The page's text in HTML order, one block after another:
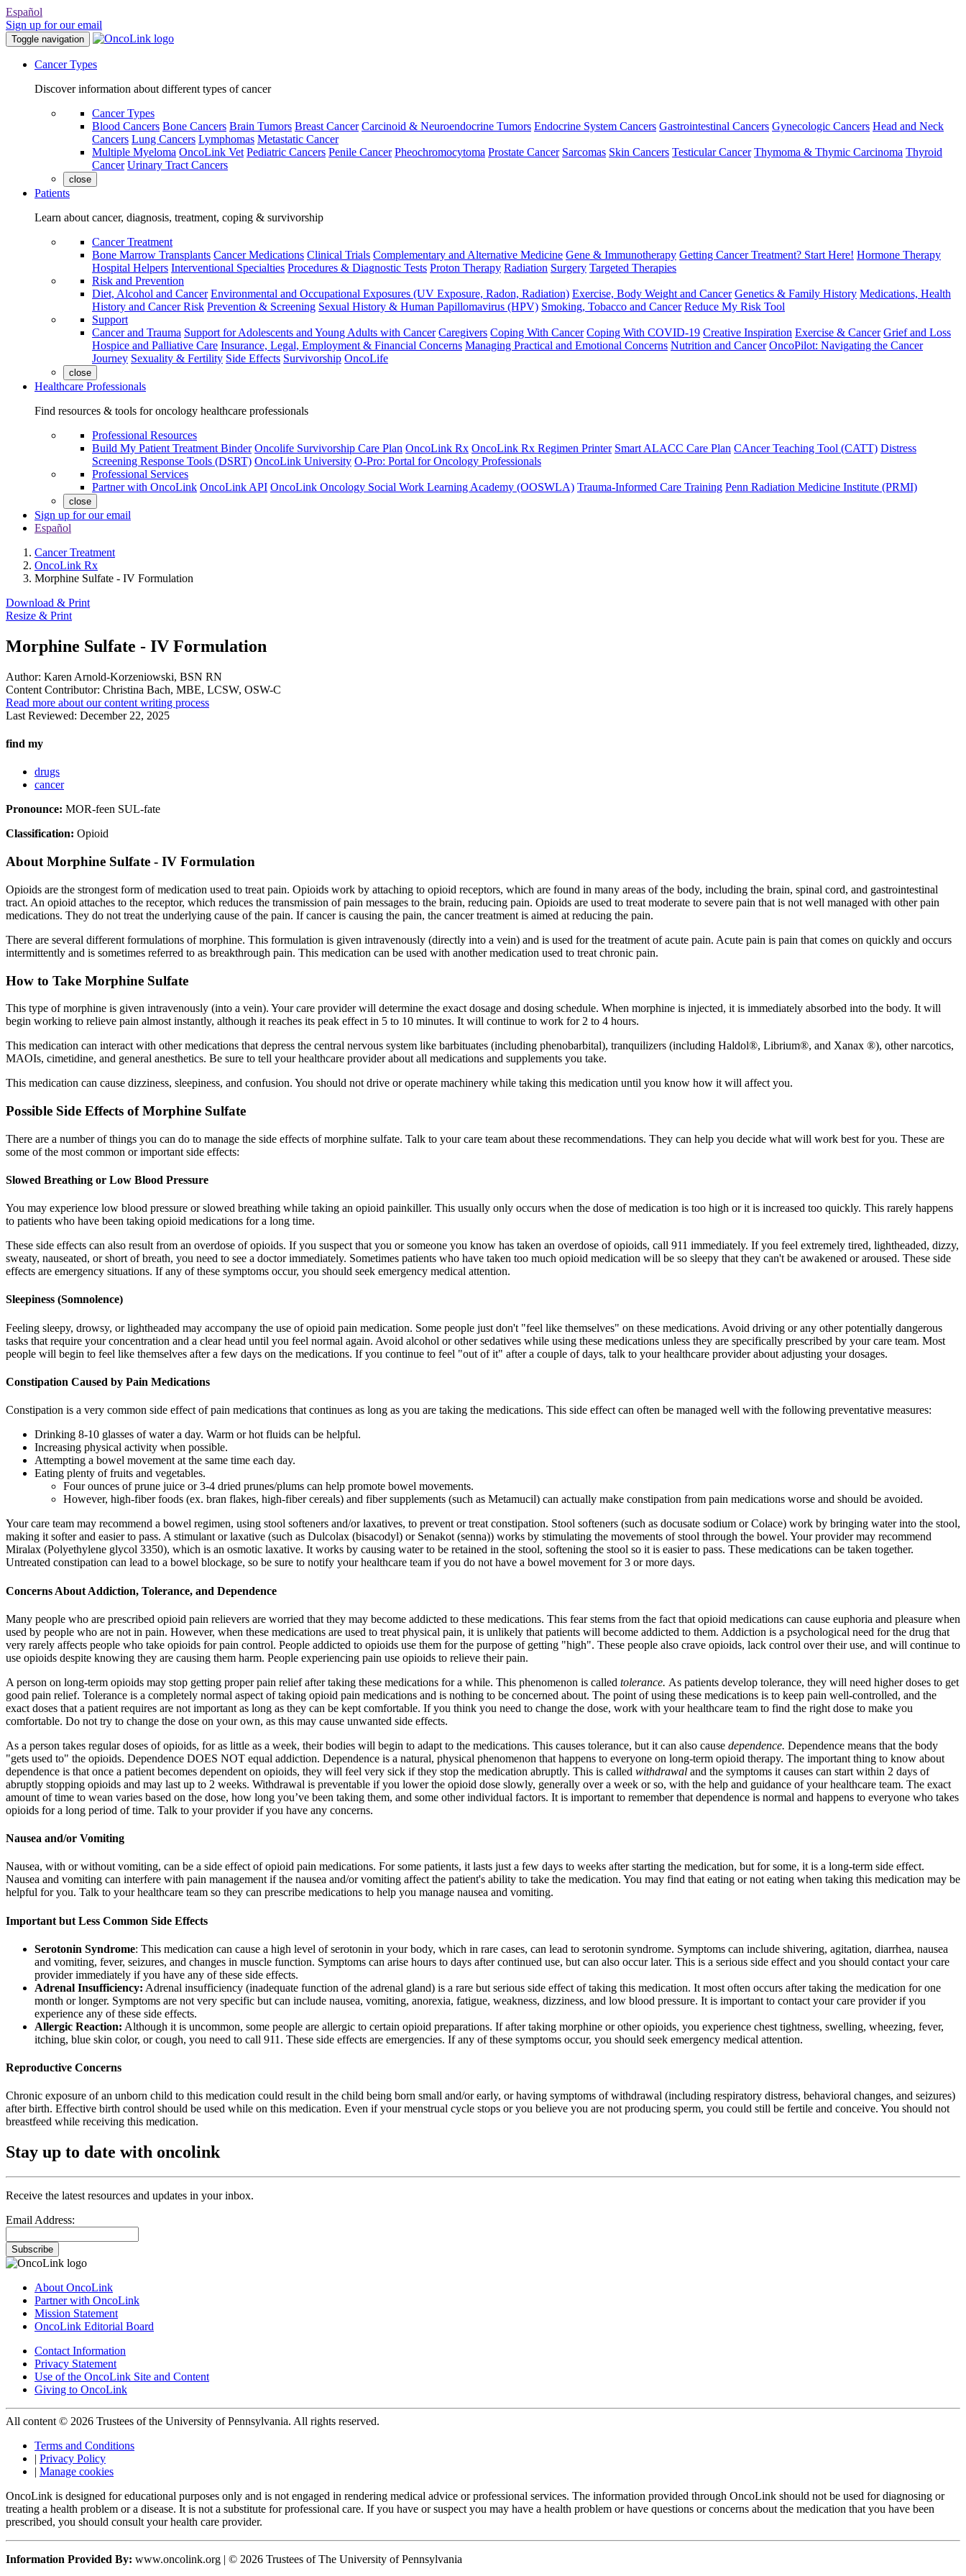
Español
Sign up for our email
Toggle navigation
Cancer Types
Discover information about different types of cancer
Cancer Types
Blood Cancers Bone Cancers Brain Tumors Breast Cancer Carcinoid & Neuroendocrine Tumors Endocrine System Cancers Gastrointestinal Cancers Gynecologic Cancers Head and Neck
Cancers Lung Cancers Lymphomas Metastatic Cancer
Multiple Myeloma OncoLink Vet Pediatric Cancers Penile Cancer Pheochromocytoma Prostate Cancer Sarcomas Skin Cancers Testicular Cancer Thymoma & Thymic Carcinoma Thyroid
Cancer Urinary Tract Cancers
close
Patients
Learn about cancer, diagnosis, treatment, coping & survivorship
Cancer Treatment
Bone Marrow Transplants Cancer Medications Clinical Trials Complementary and Alternative Medicine Gene & Immunotherapy Getting Cancer Treatment? Start Here! Hormone Therapy
Hospital Helpers Interventional Specialties Procedures & Diagnostic Tests Proton Therapy Radiation Surgery Targeted Therapies
Risk and Prevention
Diet, Alcohol and Cancer Environmental and Occupational Exposures (UV Exposure, Radon, Radiation) Exercise, Body Weight and Cancer Genetics & Family History Medications, Health
History and Cancer Risk Prevention & Screening Sexual History & Human Papillomavirus (HPV) Smoking, Tobacco and Cancer Reduce My Risk Tool
Support
Cancer and Trauma Support for Adolescents and Young Adults with Cancer Caregivers Coping With Cancer Coping With COVID-19 Creative Inspiration Exercise & Cancer Grief and Loss
Hospice and Palliative Care Insurance, Legal, Employment & Financial Concerns Managing Practical and Emotional Concerns Nutrition and Cancer OncoPilot: Navigating the Cancer
Journey Sexuality & Fertility Side Effects Survivorship OncoLife
close
Healthcare Professionals
Find resources & tools for oncology healthcare professionals
Professional Resources
Build My Patient Treatment Binder Oncolife Survivorship Care Plan OncoLink Rx OncoLink Rx Regimen Printer Smart ALACC Care Plan CAncer Teaching Tool (CATT) Distress
Screening Response Tools (DSRT) OncoLink University O-Pro: Portal for Oncology Professionals
Professional Services
Partner with OncoLink OncoLink API OncoLink Oncology Social Work Learning Academy (OOSWLA) Trauma-Informed Care Training Penn Radiation Medicine Institute (PRMI)
close
Sign up for our email
Español
Cancer Treatment
OncoLink Rx
Morphine Sulfate - IV Formulation
Download & Print
Resize & Print
Morphine Sulfate - IV Formulation
Author: Karen Arnold-Korzeniowski, BSN RN
Content Contributor: Christina Bach, MBE, LCSW, OSW-C
Read more about our content writing process
Last Reviewed: December 22, 2025
find my
drugs
cancer
Pronounce: MOR-feen SUL-fate
Classification: Opioid
About Morphine Sulfate - IV Formulation
Opioids are the strongest form of medication used to treat pain. Opioids work by attaching to opioid receptors, which are found in many areas of the body, including the brain, spinal cord, and gastrointestinal
tract. An opioid attaches to the receptor, which reduces the transmission of pain messages to the brain, reducing pain. Opioids are used to treat moderate to severe pain that is not well managed with other pain
medications. They do not treat the underlying cause of the pain. If cancer is causing the pain, the cancer treatment is aimed at reducing the pain.
There are several different formulations of morphine. This formulation is given intravenously (directly into a vein) and is used for the treatment of acute pain. Acute pain is pain that comes on quickly and occurs
intermittently and is sometimes referred to as breakthrough pain. This medication can be used with another medication used to treat chronic pain.
How to Take Morphine Sulfate
This type of morphine is given intravenously (into a vein). Your care provider will determine the exact dosage and dosing schedule. When morphine is injected, it is immediately absorbed into the body. It will
begin working to relieve pain almost instantly, although it reaches its peak effect in 5 to 10 minutes. It will continue to work for 2 to 4 hours.
This medication can interact with other medications that depress the central nervous system like barbituates (including phenobarbital), tranquilizers (including Haldol®, Librium®, and Xanax ®), other narcotics,
MAOIs, cimetidine, and general anesthetics. Be sure to tell your healthcare provider about all medications and supplements you take.
This medication can cause dizziness, sleepiness, and confusion. You should not drive or operate machinery while taking this medication until you know how it will affect you.
Possible Side Effects of Morphine Sulfate
There are a number of things you can do to manage the side effects of morphine sulfate. Talk to your care team about these recommendations. They can help you decide what will work best for you. These are
some of the most common or important side effects:
Slowed Breathing or Low Blood Pressure
You may experience low blood pressure or slowed breathing while taking an opioid painkiller. This usually only occurs when the dose of medication is too high or it is increased too quickly. This rarely happens
to patients who have been taking opioid medications for a long time.
These side effects can also result from an overdose of opioids. If you suspect that you or someone you know has taken an overdose of opioids, call 911 immediately. If you feel extremely tired, lightheaded, dizzy,
sweaty, nauseated, or short of breath, you need to see a doctor immediately. Sometimes patients who have taken too much opioid medication will be so sleepy that they can't be awakened or aroused. These side
effects are emergency situations. If any of these symptoms occur, you should seek emergency medical attention.
Sleepiness (Somnolence)
Feeling sleepy, drowsy, or lightheaded may accompany the use of opioid pain medication. Some people just don't "feel like themselves" on these medications. Avoid driving or any other potentially dangerous
tasks that require your concentration and a clear head until you feel normal again. Avoid alcohol or other sedatives while using these medications unless they are specifically prescribed by your care team. Most
people will begin to feel like themselves after a few days on the medications. If you continue to feel "out of it" after a couple of days, talk to your healthcare provider about adjusting your dosages.
Constipation Caused by Pain Medications
Constipation is a very common side effect of pain medications that continues as long as you are taking the medications. This side effect can often be managed well with the following preventative measures:
Drinking 8-10 glasses of water a day. Warm or hot fluids can be helpful.
Increasing physical activity when possible.
Attempting a bowel movement at the same time each day.
Eating plenty of fruits and vegetables.
Four ounces of prune juice or 3-4 dried prunes/plums can help promote bowel movements.
However, high-fiber foods (ex. bran flakes, high-fiber cereals) and fiber supplements (such as Metamucil) can actually make constipation from pain medications worse and should be avoided.
Your care team may recommend a bowel regimen, using stool softeners and/or laxatives, to prevent or treat constipation. Stool softeners (such as docusate sodium or Colace) work by bringing water into the stool,
making it softer and easier to pass. A stimulant or laxative (such as Dulcolax (bisacodyl) or Senakot (senna)) works by stimulating the movements of stool through the bowel. Your provider may recommend
Miralax (Polyethylene glycol 3350), which is an osmotic laxative. It works by causing water to be retained in the stool, softening the stool so it is easier to pass. These medications can be taken together.
Untreated constipation can lead to a bowel blockage, so be sure to notify your healthcare team if you do not have a bowel movement for 3 or more days.
Concerns About Addiction, Tolerance, and Dependence
Many people who are prescribed opioid pain relievers are worried that they may become addicted to these medications. This fear stems from the fact that opioid medications can cause euphoria and pleasure when
used by people who are not in pain. However, when these medications are used to treat physical pain, it is unlikely that patients will become addicted to them. Addiction is a psychological need for the drug that
very rarely affects people who take opioids for pain control. People addicted to opioids use them for the purpose of getting "high". These people also crave opioids, lack control over their use, and will continue to
use opioids despite knowing they are causing them harm. People experiencing pain use opioids to relieve their pain.
A person on long-term opioids may stop getting proper pain relief after taking these medications for a while. This phenomenon is called tolerance. As patients develop tolerance, they will need higher doses to get
good pain relief. Tolerance is a completely normal aspect of taking opioid pain medications and is nothing to be concerned about. The point of using these medications is to keep pain well-controlled, and the
exact doses that a patient requires are not important as long as they can be kept comfortable. If you think you need to change the dose, work with your healthcare team to find the right dose to make you
comfortable. Do not try to change the dose on your own, as this may cause unwanted side effects.
As a person takes regular doses of opioids, for as little as a week, their bodies will begin to adapt to the medications. This causes tolerance, but it can also cause dependence. Dependence means that the body
"gets used to" the opioids. Dependence DOES NOT equal addiction. Dependence is a natural, physical phenomenon that happens to everyone on long-term opioid therapy. The important thing to know about
dependence is that once a patient becomes dependent on opioids, they will feel very sick if they stop the medication abruptly. This is called withdrawal and the symptoms it causes can start within 2 days of
abruptly stopping opioids and may last up to 2 weeks. Withdrawal is preventable if you lower the opioid dose slowly, generally over a week or so, with the help and guidance of your healthcare team. The exact
amount of time to wean varies based on the dose, how long you’ve been taking them, and some other individual factors. It is important to remember that dependence is normal and happens to everyone who takes
opioids for a long period of time. Talk to your provider if you have any concerns.
Nausea and/or Vomiting
Nausea, with or without vomiting, can be a side effect of opioid pain medications. For some patients, it lasts just a few days to weeks after starting the medication, but for some, it is a long-term side effect.
Nausea and vomiting can interfere with pain management if the nausea and/or vomiting affect the patient's ability to take the medication. You may find that eating or not eating when taking this medication may be
helpful for you. Talk to your healthcare team so they can prescribe medications to help you manage nausea and vomiting.
Important but Less Common Side Effects
Serotonin Syndrome: This medication can cause a high level of serotonin in your body, which in rare cases, can lead to serotonin syndrome. Symptoms can include shivering, agitation, diarrhea, nausea
and vomiting, fever, seizures, and changes in muscle function. Symptoms can arise hours to days after continued use, but can also occur later. This is a serious side effect and you should contact your care
provider immediately if you have any of these side effects.
Adrenal Insufficiency: Adrenal insufficiency (inadequate function of the adrenal gland) is a rare but serious side effect of taking this medication. It most often occurs after taking the medication for one
month or longer. Symptoms are not very specific but can include nausea, vomiting, anorexia, fatigue, weakness, dizziness, and low blood pressure. It is important to contact your care provider if you
experience any of these side effects.
Allergic Reaction: Although it is uncommon, some people are allergic to certain opioid preparations. If after taking morphine or other opioids, you experience chest tightness, swelling, wheezing, fever,
itching, blue skin color, or cough, you need to call 911. These side effects are emergencies. If any of these symptoms occur, you should seek emergency medical attention.
Reproductive Concerns
Chronic exposure of an unborn child to this medication could result in the child being born small and/or early, or having symptoms of withdrawal (including respiratory distress, behavioral changes, and seizures)
after birth. Effective birth control should be used while on this medication. Even if your menstrual cycle stops or you believe you are not producing sperm, you could still be fertile and conceive. You should not
breastfeed while receiving this medication.
Stay up to date with oncolink
Receive the latest resources and updates in your inbox.
Email Address:
Subscribe
About OncoLink
Partner with OncoLink
Mission Statement
OncoLink Editorial Board
Contact Information
Privacy Statement
Use of the OncoLink Site and Content
Giving to OncoLink
All content © 2026 Trustees of the University of Pennsylvania. All rights reserved.
Terms and Conditions
| Privacy Policy
| Manage cookies
OncoLink is designed for educational purposes only and is not engaged in rendering medical advice or professional services. The information provided through OncoLink should not be used for diagnosing or
treating a health problem or a disease. It is not a substitute for professional care. If you have or suspect you may have a health problem or have questions or concerns about the medication that you have been
prescribed, you should consult your health care provider.
Information Provided By: www.oncolink.org | © 2026 Trustees of The University of Pennsylvania